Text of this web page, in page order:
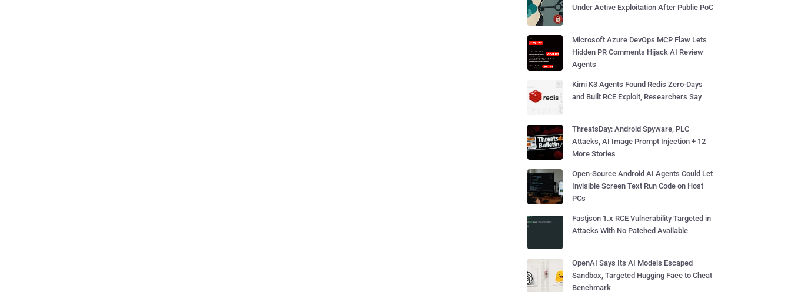
Under Active Exploitation After Public PoC
Microsoft Azure DevOps MCP Flaw Lets
Hidden PR Comments Hijack AI Review
Agents
Kimi K3 Agents Found Redis Zero-Days
and Built RCE Exploit, Researchers Say
ThreatsDay: Android Spyware, PLC
Attacks, AI Image Prompt Injection + 12
More Stories
Open-Source Android AI Agents Could Let
Invisible Screen Text Run Code on Host
PCs
Fastjson 1.x RCE Vulnerability Targeted in
Attacks With No Patched Available
OpenAI Says Its AI Models Escaped
Sandbox, Targeted Hugging Face to Cheat
Benchmark